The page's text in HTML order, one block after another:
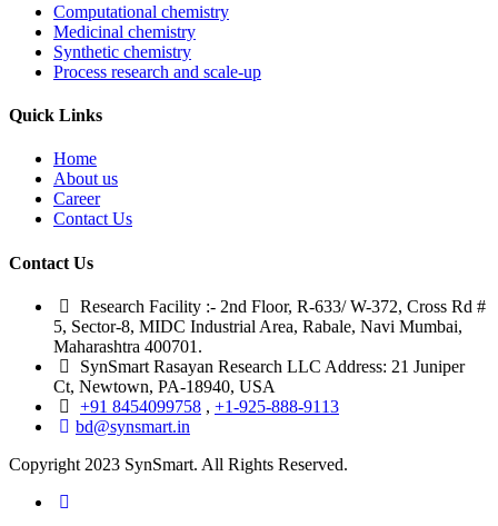
Computational chemistry
Medicinal chemistry
Synthetic chemistry
Process research and scale-up
Quick Links
Home
About us
Career
Contact Us
Contact Us
Research Facility :- 2nd Floor, R-633/ W-372, Cross Rd #
5, Sector-8, MIDC Industrial Area, Rabale, Navi Mumbai,
Maharashtra 400701.
SynSmart Rasayan Research LLC Address: 21 Juniper
Ct, Newtown, PA-18940, USA
+91 8454099758 , +1-925-888-9113
bd@synsmart.in
Copyright 2023 SynSmart. All Rights Reserved.